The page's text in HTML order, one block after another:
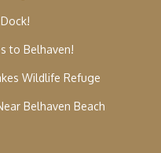
to Belhaven!
Wildlife Refuge
Belhaven Beach